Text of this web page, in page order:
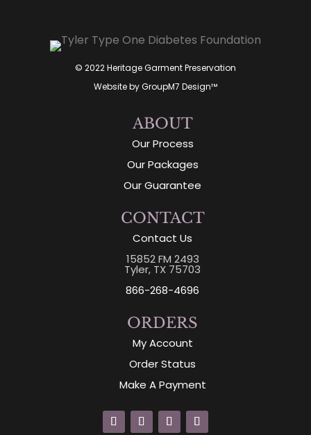
© 2022 Heritage Garment Preservation
Website byGroupM7 Design™
ABOUT
Our Process
Our Packages
Our Guarantee
CONTACT
Contact Us
15852 FM 2493
Tyler, TX 75703
866-268-4696
ORDERS
My Account
Order Status
Make A Payment